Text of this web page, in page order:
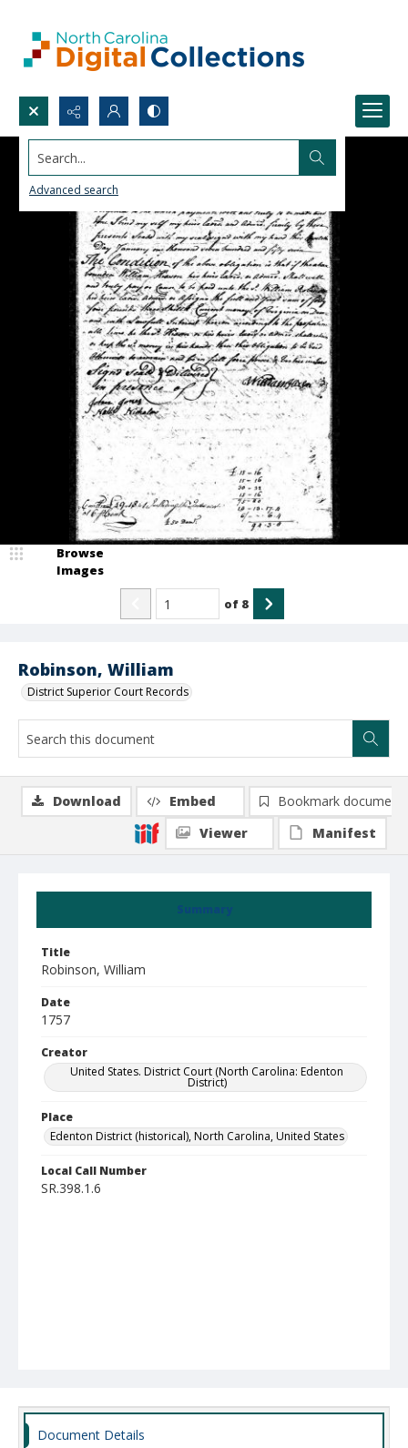
Search...
Advanced search
Robinson, William
District Superior Court Records
Browse
Images
of 8
Summary
Title
Robinson, William
Date
1757
Creator
United States. District Court (North Carolina: Edenton
District)
Place
Edenton District (historical), North Carolina, United States
Local Call Number
SR.398.1.6
Download Embed
Bookmark document
Viewer
Manifest
Document Details